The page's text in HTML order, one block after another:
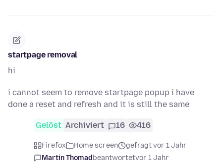
startpage removal
hi
i cannot seem to remove startpage popup i have
done a reset and refresh and it is still the same
Gelöst Archiviert 16 416
Firefox Home screen
gefragt vor 1 Jahr
Martin Thomadbeantwortetvor 1 Jahr